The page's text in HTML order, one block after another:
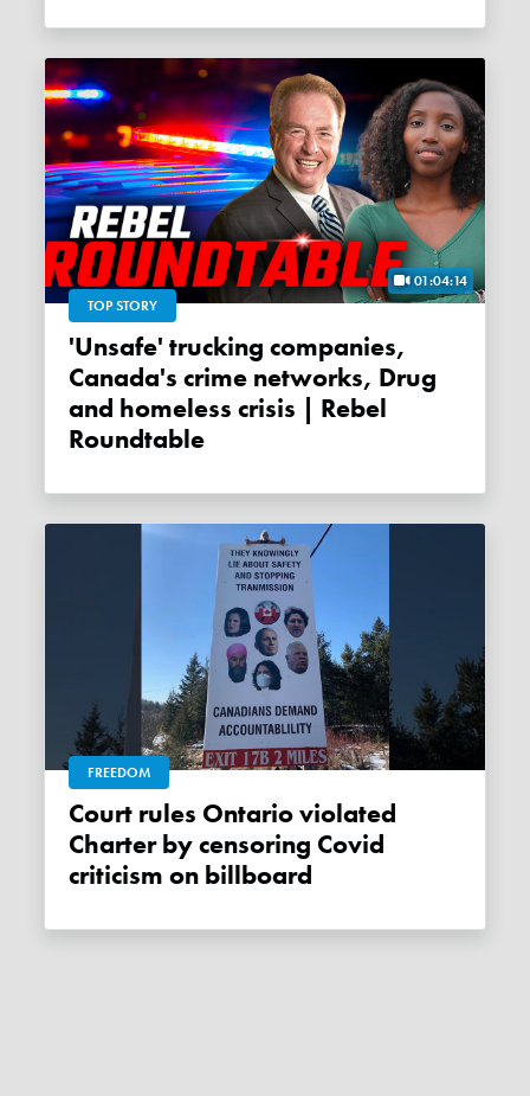
01:04:14
TOP STORY
'Unsafe' trucking companies,
Canada's crime networks, Drug
and homeless crisis | Rebel
Roundtable
FREEDOM
Court rules Ontario violated
Charter by censoring Covid
criticism on billboard